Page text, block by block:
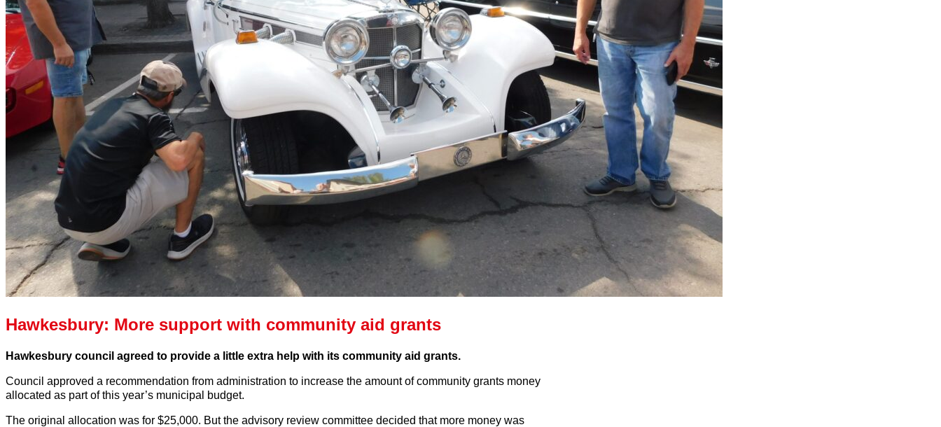
Hawkesbury: More support with community aid grants
Hawkesbury council agreed to provide a little extra help with its community aid grants.
Council approved a recommendation from administration to increase the amount of community grants money
allocated as part of this year’s municipal budget.
The original allocation was for $25,000. But the advisory review committee decided that more money was